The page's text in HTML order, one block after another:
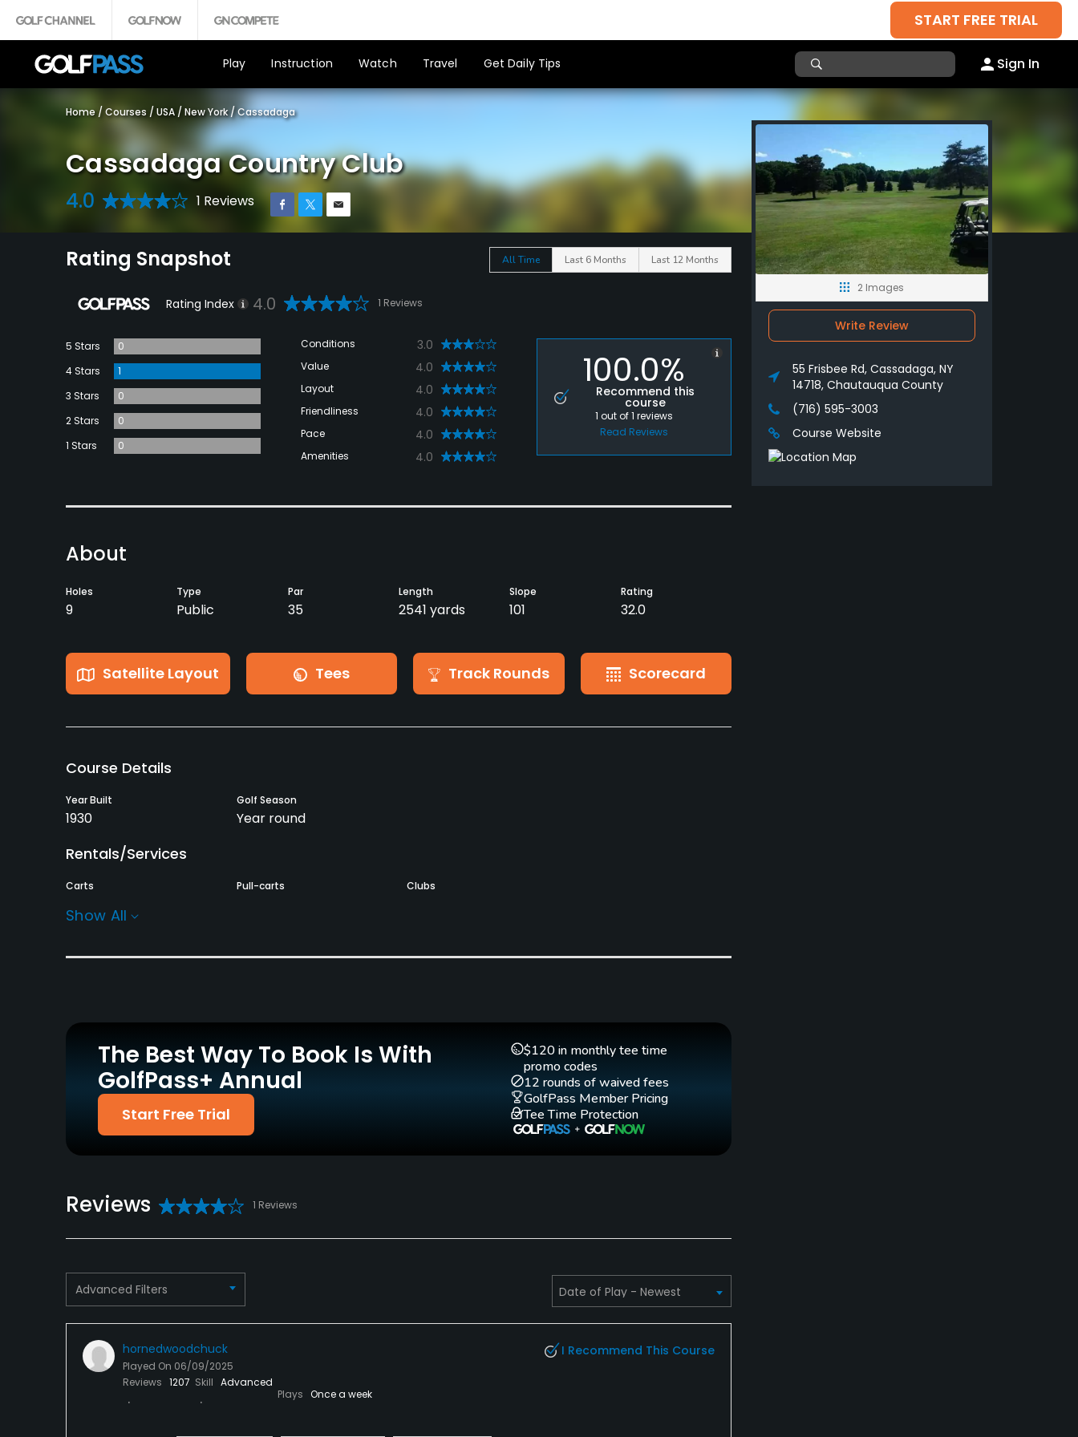
START FREE TRIAL
Play Instruction Watch Travel Get Daily Tips Sign In
Home / Courses / USA / New York /Cassadaga
Cassadaga Country Club
4.0 1 Reviews
Rating Snapshot All Time Last 6 Months Last 12 Months
Rating Index 4.0 1 Reviews
5 Stars
0
4 Stars
1
3 Stars
0
2 Stars
0
1 Stars
0
Conditions 3.0
Value 4.0
Layout 4.0
Friendliness 4.0
Pace 4.0
Amenities 4.0
100.0%
Recommend this
course
1 out of1 reviews
Read Reviews
About
Holes
9
Type
Public
Par
35
Length
2541 yards
Slope
101
Rating
32.0
Satellite Layout Tees Track Rounds Scorecard
Course Details
Year Built
1930
Golf Season
Year round
Rentals/Services
Carts Pull-carts Clubs
Policies
Credit Cards Accepted
Visa, Mastercard and
Discover
Walking Allowed
Yes
Dress code
Proper attire is required.
Bar, Restaurant
Show All
The Best Way To Book Is With
GolfPass+ Annual
Start Free Trial
$120 in monthly tee time
promo codes
12 rounds of waived fees
GolfPass Member Pricing
Tee Time Protection
Reviews 1 Reviews
Advanced Filters
hornedwoodchuck
Played On 06/09/2025
Reviews 1207 Skill Advanced
Plays Once a week
I Recommend This Course
2 Images
Write Review
55 Frisbee Rd, Cassadaga, NY
14718, Chautauqua County
(716) 595-3003
Course Website